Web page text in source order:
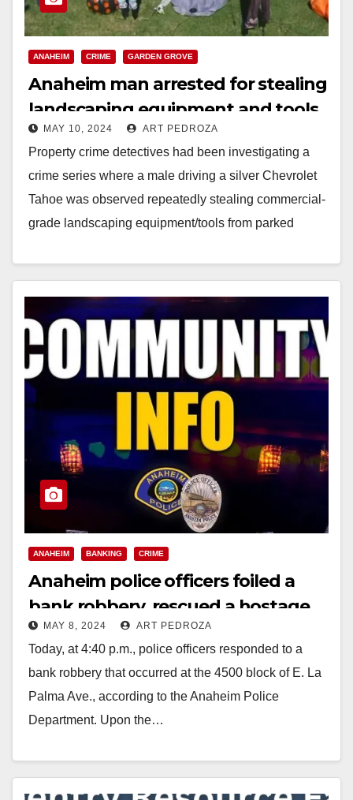
ANAHEIM CRIME GARDEN GROVE
Anaheim man arrested for stealing
landscaping equipment and tools
MAY 10, 2024 ART PEDROZA
Property crime detectives had been investigating a
crime series where a male driving a silver Chevrolet
Tahoe was observed repeatedly stealing commercial-
grade landscaping equipment/tools from parked
Read More
ANAHEIM BANKING CRIME
Anaheim police officers foiled a
bank robbery, rescued a hostage
and arrested the robber
MAY 8, 2024 ART PEDROZA
Today, at 4:40 p.m., police officers responded to a
bank robbery that occurred at the 4500 block of E. La
Palma Ave., according to the Anaheim Police
Department. Upon the…